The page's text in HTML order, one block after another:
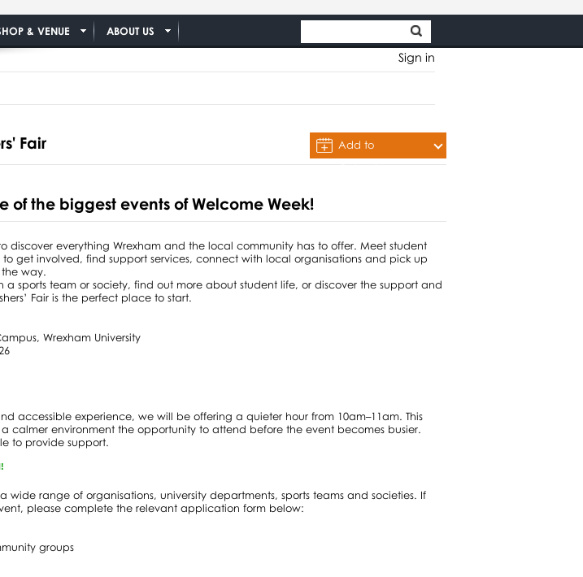
Sign in
& VENUE ABOUT US
Fair
Add to
Calendar
of the biggest events of Welcome Week!
to discover everything Wrexham and the local community has to offer. Meet student
get involved, find support services, connect with local organisations and pick up
way.
a sports team or society, find out more about student life, or discover the support and
Fair is the perfect place to start.
Wrexham University
accessible experience, we will be offering a quieter hour from 10am–11am. This
calmer environment the opportunity to attend before the event becomes busier.
to provide support.
a wide range of organisations, university departments, sports teams and societies. If
please complete the relevant application form below:
groups